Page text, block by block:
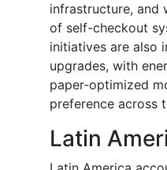
infrastructure, and
of self-checkout
initiatives are also
upgrades, with
paper-optimized
preference across
Latin